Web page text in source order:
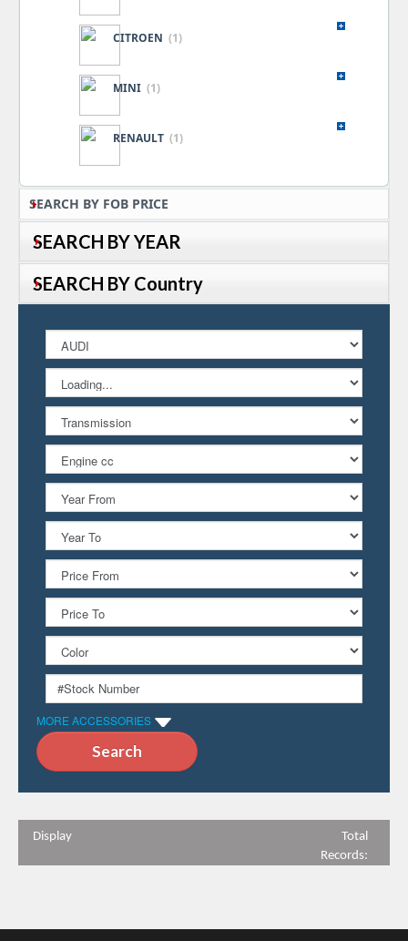
CITROEN (1)
MINI (1)
RENAULT (1)
SEARCH BY FOB PRICE
SEARCH BY YEAR
SEARCH BY Country
MORE ACCESSORIES
Display
Total
Records: